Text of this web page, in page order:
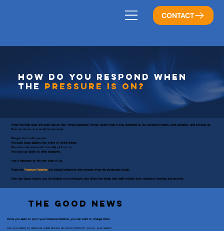
CONTACT
HOW DO YOU RESPOND WHEN
THE PRESSURE IS ON?
When the heat rises, the brain can go into “threat detected” mode, doing what it was designed to do: conserve energy, seek certainty, and protect us.
That can show up in small, human ways.
We get short with people.
We push back against new ways of doing things.
We miss cues we would normally pick up on.
We lose our ability to think creatively.
And it happens to the very best of us.
These arePressure Patterns:the default behaviors that emerge when the going gets rough.
They can cause friction, put the brakes on momentum, and affect the things that really matter: trust, retention, revenue, and growth.
THE GOOD NEWS
Once you learn to spot your Pressure Patterns, you can start to change them.
Are you ready to discover what shows up most often for you or your team?